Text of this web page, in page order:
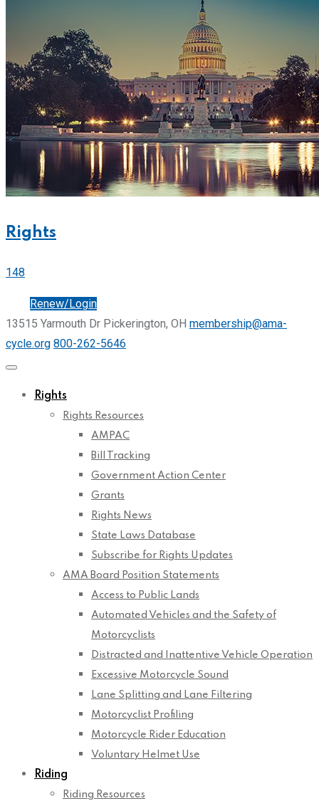
Rights
148
Renew/Login
13515 Yarmouth Dr Pickerington, OH membership@ama-
cycle.org 800-262-5646
Rights
Rights Resources
AMPAC
Bill Tracking
Government Action Center
Grants
Rights News
State Laws Database
Subscribe for Rights Updates
AMA Board Position Statements
Access to Public Lands
Automated Vehicles and the Safety of
Motorcyclists
Distracted and Inattentive Vehicle Operation
Excessive Motorcycle Sound
Lane Splitting and Lane Filtering
Motorcyclist Profiling
Motorcycle Rider Education
Voluntary Helmet Use
Riding
Riding Resources